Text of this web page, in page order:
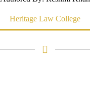
Heritage Law College